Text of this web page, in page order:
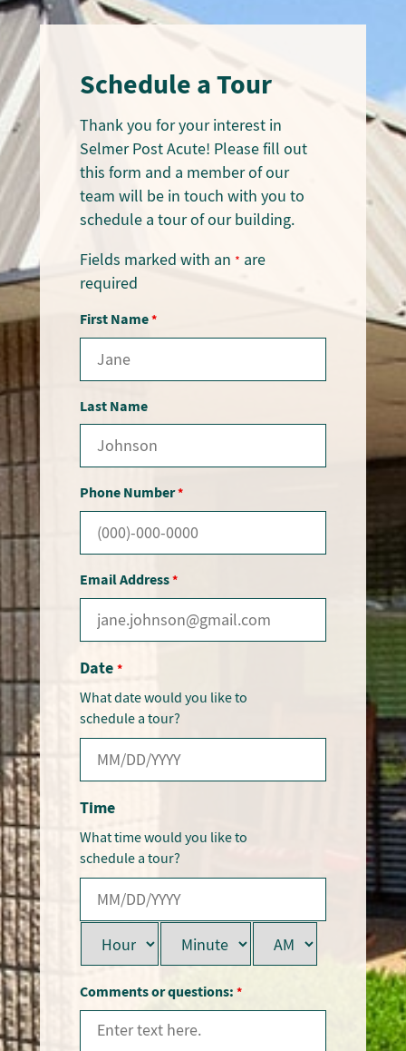
Schedule a Tour
Thank you for your interest in
Selmer Post Acute! Please fill out
this form and a member of our
team will be in touch with you to
schedule a tour of our building.
Fields marked with an * are
required
First Name*
Last Name
Phone Number*
Email Address*
Date *
What date would you like to
schedule a tour?
Time
What time would you like to
schedule a tour?
Comments or questions: *